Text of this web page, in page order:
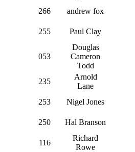
266
andrew fox
255 Paul Clay
053
Douglas
Cameron
Todd
235
Arnold
Lane
253
Nigel Jones
250 Hal Branson
116
Richard
Rowe